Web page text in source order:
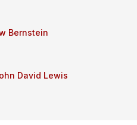
Bernstein
David Lewis